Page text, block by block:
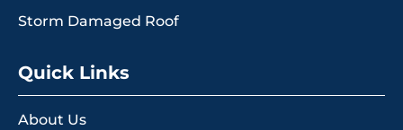
Storm Damaged Roof
Quick Links
About Us